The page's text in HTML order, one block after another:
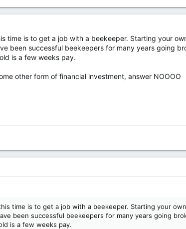
time is to get a job with a beekeeper. Starting your
been successful beekeepers for many years going
is a few weeks pay.
other form of financial investment, answer NOOOO
time is to get a job with a beekeeper. Starting your
been successful beekeepers for many years going
is a few weeks pay.